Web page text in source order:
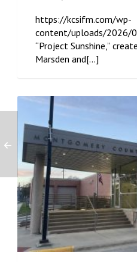
https://kcsifm.com/wp-
content/uploads/2026/
“Project Sunshine,”
Marsden and[...]